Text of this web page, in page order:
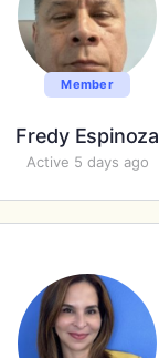
Member
Fredy Espinoza
Active 5 days ago